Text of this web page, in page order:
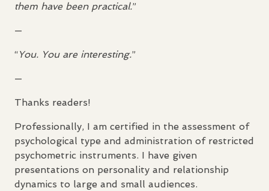
them have been practical.”
—
“You. You are interesting.”
—
Thanks readers!
Professionally, I am certified in the assessment of
psychological type and administration of restricted
psychometric instruments. I have given
presentations on personality and relationship
dynamics to large and small audiences.